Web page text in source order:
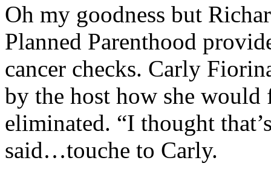
Oh my goodness but
Planned Parenthood
cancer checks. Carly
by the host how she would
eliminated. “I thought
said…touche to Carly.